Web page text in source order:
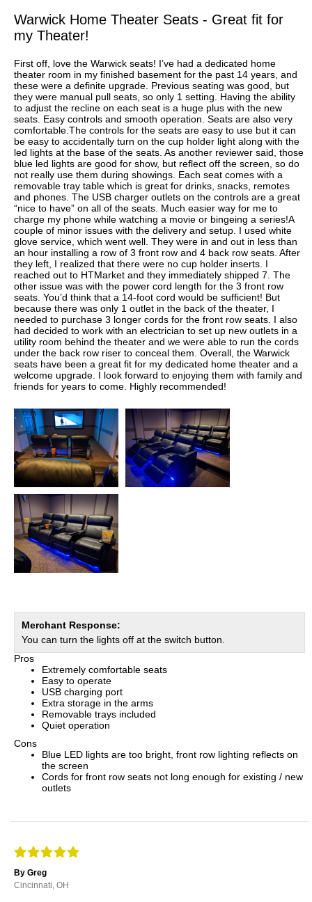
Warwick Home Theater Seats - Great fit for
my Theater!
First off, love the Warwick seats! I’ve had a dedicated home
theater room in my finished basement for the past 14 years, and
these were a definite upgrade. Previous seating was good, but
they were manual pull seats, so only 1 setting. Having the ability
to adjust the recline on each seat is a huge plus with the new
seats. Easy controls and smooth operation. Seats are also very
comfortable.The controls for the seats are easy to use but it can
be easy to accidentally turn on the cup holder light along with the
led lights at the base of the seats. As another reviewer said, those
blue led lights are good for show, but reflect off the screen, so do
not really use them during showings. Each seat comes with a
removable tray table which is great for drinks, snacks, remotes
and phones. The USB charger outlets on the controls are a great
“nice to have” on all of the seats. Much easier way for me to
charge my phone while watching a movie or bingeing a series!A
couple of minor issues with the delivery and setup. I used white
glove service, which went well. They were in and out in less than
an hour installing a row of 3 front row and 4 back row seats. After
they left, I realized that there were no cup holder inserts. I
reached out to HTMarket and they immediately shipped 7. The
other issue was with the power cord length for the 3 front row
seats. You’d think that a 14-foot cord would be sufficient! But
because there was only 1 outlet in the back of the theater, I
needed to purchase 3 longer cords for the front row seats. I also
had decided to work with an electrician to set up new outlets in a
utility room behind the theater and we were able to run the cords
under the back row riser to conceal them. Overall, the Warwick
seats have been a great fit for my dedicated home theater and a
welcome upgrade. I look forward to enjoying them with family and
friends for years to come. Highly recommended!
Merchant Response:
You can turn the lights off at the switch button.
Pros
Extremely comfortable seats
Easy to operate
USB charging port
Extra storage in the arms
Removable trays included
Quiet operation
Cons
Blue LED lights are too bright, front row lighting reflects on
the screen
Cords for front row seats not long enough for existing / new
outlets
By Greg
Cincinnati, OH